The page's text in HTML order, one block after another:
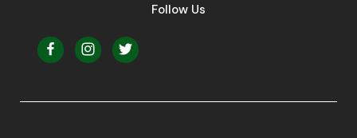
Follow Us